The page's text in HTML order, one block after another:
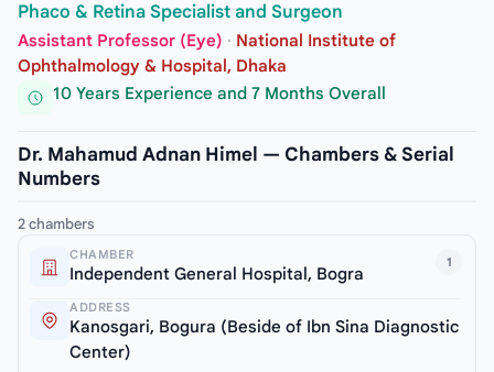
Phaco & Retina Specialist and Surgeon
Assistant Professor (Eye) · National Institute of
Ophthalmology & Hospital, Dhaka
10 Years Experience and 7 Months Overall
Dr. Mahamud Adnan Himel — Chambers & Serial
Numbers
2 chambers
1
CHAMBER
Independent General Hospital, Bogra
ADDRESS
Kanosgari, Bogura (Beside of Ibn Sina Diagnostic
Center)